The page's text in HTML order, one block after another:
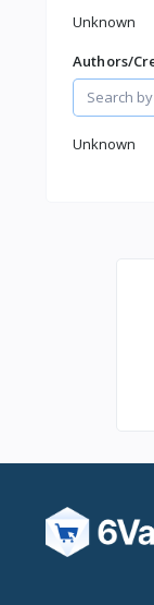
Unknown
Authors/
Unknown